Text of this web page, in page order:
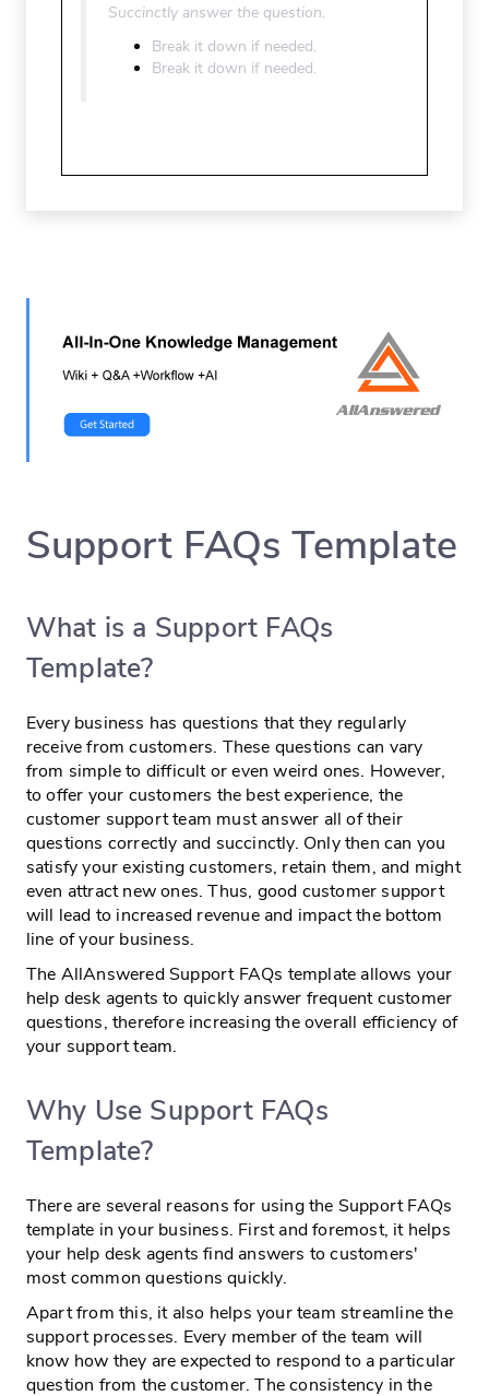
Succinctly answer the question.
Break it down if needed.
Break it down if needed.
Support FAQs Template
What is a Support FAQs
Template?
Every business has questions that they regularly
receive from customers. These questions can vary
from simple to difficult or even weird ones. However,
to offer your customers the best experience, the
customer support team must answer all of their
questions correctly and succinctly. Only then can you
satisfy your existing customers, retain them, and might
even attract new ones. Thus, good customer support
will lead to increased revenue and impact the bottom
line of your business.
The AllAnswered Support FAQs template allows your
help desk agents to quickly answer frequent customer
questions, therefore increasing the overall efficiency of
your support team.
Why Use Support FAQs
Template?
There are several reasons for using the Support FAQs
template in your business. First and foremost, it helps
your help desk agents find answers to customers'
most common questions quickly.
Apart from this, it also helps your team streamline the
support processes. Every member of the team will
know how they are expected to respond to a particular
question from the customer. The consistency in the